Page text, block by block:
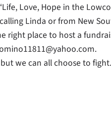
Love, Hope in the
Linda or from New
right place to host a
we can all choose to fight.